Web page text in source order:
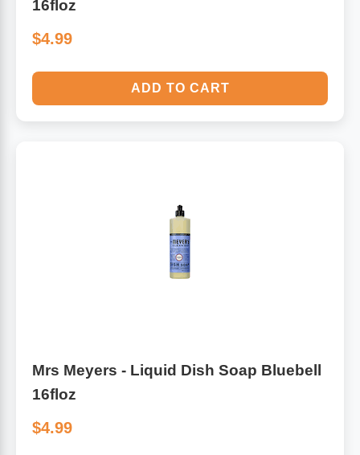
16floz
$4.99
ADD TO CART
Mrs Meyers - Liquid Dish Soap Bluebell
16floz
$4.99